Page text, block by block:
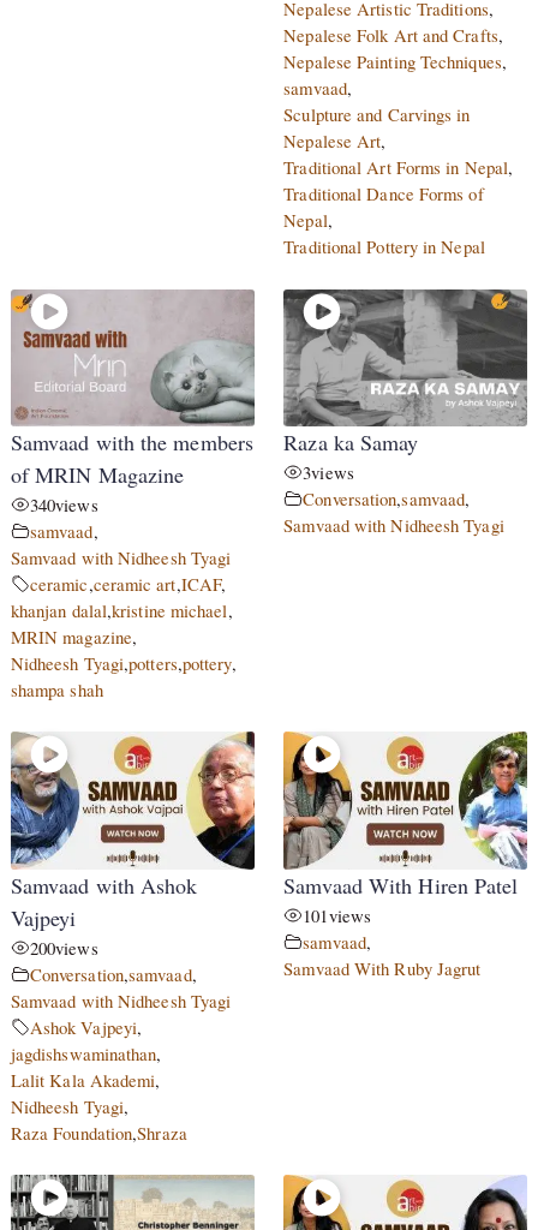
Nepalese Artistic Traditions,
Nepalese Folk Art and Crafts,
Nepalese Painting Techniques,
samvaad,
Sculpture and Carvings in
Nepalese Art,
Traditional Art Forms in Nepal,
Traditional Dance Forms of
Nepal,
Traditional Pottery in Nepal
Samvaad with the members
of MRIN Magazine
340views
samvaad,
Samvaad with Nidheesh Tyagi
ceramic,ceramic art,ICAF,
khanjan dalal,kristine michael,
MRIN magazine,
Nidheesh Tyagi,potters,pottery,
shampa shah
Raza ka Samay
3views
Conversation,samvaad,
Samvaad with Nidheesh Tyagi
Samvaad with Ashok
Vajpeyi
200views
Conversation,samvaad,
Samvaad with Nidheesh Tyagi
Ashok Vajpeyi,
jagdishswaminathan,
Lalit Kala Akademi,
Nidheesh Tyagi,
Raza Foundation,Shraza
Samvaad With Hiren Patel
101views
samvaad,
Samvaad With Ruby Jagrut